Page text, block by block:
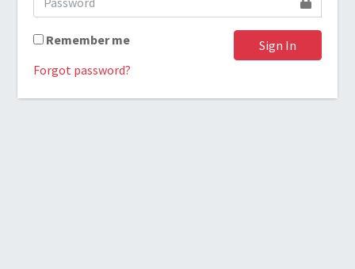
Remember me
Sign In
Forgot password?